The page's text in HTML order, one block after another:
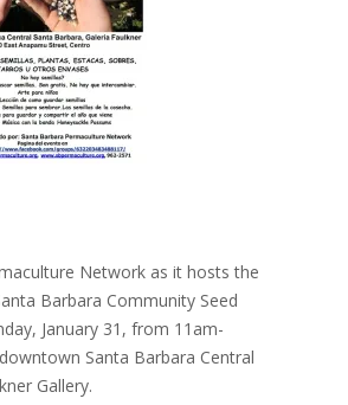
Network as it hosts the
Barbara Community Seed
January 31, from 11am-
Santa Barbara Central
Gallery.